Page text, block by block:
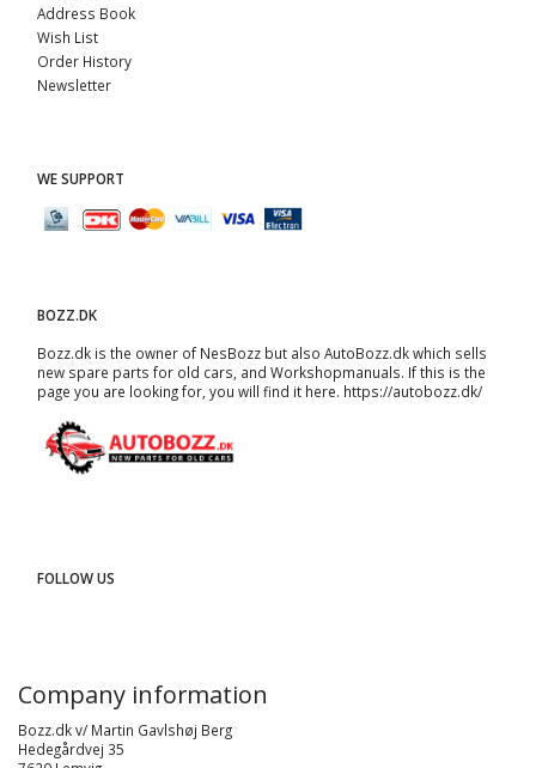
Address Book
Wish List
Order History
Newsletter
WE SUPPORT
BOZZ.DK
Bozz.dk is the owner of NesBozz but also AutoBozz.dk which sells
new spare parts for old cars, and Workshopmanuals. If this is the
page you are looking for, you will find it here. https://autobozz.dk/
FOLLOW US
Company information
Bozz.dk v/ Martin Gavlshøj Berg
Hedegårdvej 35